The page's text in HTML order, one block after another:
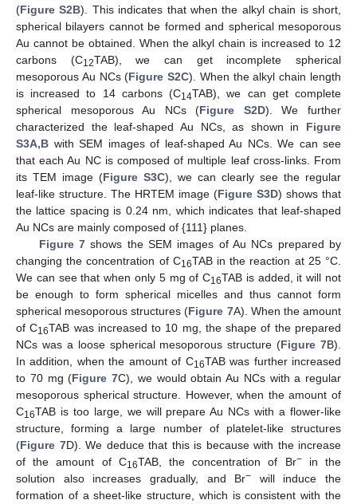
(Figure S2B). This indicates that when the alkyl chain is short,
spherical bilayers cannot be formed and spherical mesoporous
Au cannot be obtained. When the alkyl chain is increased to 12
carbons (C12TAB), we can get incomplete spherical
mesoporous Au NCs (Figure S2C). When the alkyl chain length
is increased to 14 carbons (C14TAB), we can get complete
spherical mesoporous Au NCs (Figure S2D). We further
characterized the leaf-shaped Au NCs, as shown in Figure
S3A,B with SEM images of leaf-shaped Au NCs. We can see
that each Au NC is composed of multiple leaf cross-links. From
its TEM image (Figure S3C), we can clearly see the regular
leaf-like structure. The HRTEM image (Figure S3D) shows that
the lattice spacing is 0.24 nm, which indicates that leaf-shaped
Au NCs are mainly composed of {111} planes.
Figure 7shows the SEM images of Au NCs prepared by
changing the concentration of C16TAB in the reaction at 25 °C.
We can see that when only 5 mg of C16TAB is added, it will not
be enough to form spherical micelles and thus cannot form
spherical mesoporous structures (Figure 7A). When the amount
of C16TAB was increased to 10 mg, the shape of the prepared
NCs was a loose spherical mesoporous structure (Figure 7B).
In addition, when the amount of C16TAB was further increased
to 70 mg (Figure 7C), we would obtain Au NCs with a regular
mesoporous spherical structure. However, when the amount of
C16TAB is too large, we will prepare Au NCs with a flower-like
structure, forming a large number of platelet-like structures
(Figure 7D). We deduce that this is because with the increase
of the amount of C16TAB, the concentration of Br−in the
solution also increases gradually, and Br− will induce the
formation of a sheet-like structure, which is consistent with the